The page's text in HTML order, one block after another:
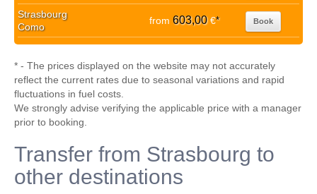
Strasbourg
Como
from 603,00€* Book
* - The prices displayed on the website may not accurately
reflect the current rates due to seasonal variations and rapid
fluctuations in fuel costs.
We strongly advise verifying the applicable price with a manager
prior to booking.
Transfer from Strasbourg to
other destinations